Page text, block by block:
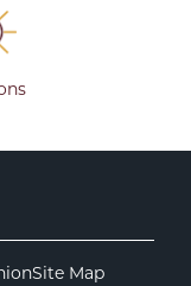
Site Map